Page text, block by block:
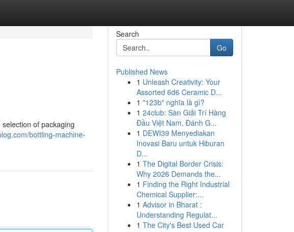
of packaging
bottling-machine-
Search
Go
Published News
1 Unleash Creativity: Your
Assorted 6d6 Ceramic D...
1 "123b" nghĩa là gì?
1 24club: Sàn Giải Trí Hàng
Đầu Việt Nam, Đánh G...
1 DEWI39 Menyediakan
Inovasi Baru untuk Hiburan
D...
1 The Digital Border Crisis:
Why 2026 Demands the...
1 Finding the Right Industrial
Chemical Supplier:...
1 Advisor in Bharat :
Understanding Regulat...
1 The City's Best Used Car